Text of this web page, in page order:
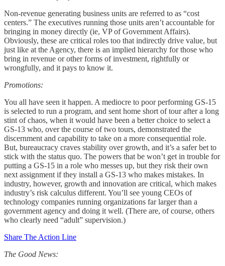
Non-revenue generating business units are referred to as “cost
centers.” The executives running those units aren’t accountable for
bringing in money directly (ie, VP of Government Affairs).
Obviously, these are critical roles too that indirectly drive value, but
just like at the Agency, there is an implied hierarchy for those who
bring in revenue or other forms of investment, rightfully or
wrongfully, and it pays to know it.
Promotions:
You all have seen it happen. A mediocre to poor performing GS-15
is selected to run a program, and sent home short of tour after a long
stint of chaos, when it would have been a better choice to select a
GS-13 who, over the course of two tours, demonstrated the
discernment and capability to take on a more consequential role.
But, bureaucracy craves stability over growth, and it’s a safer bet to
stick with the status quo. The powers that be won’t get in trouble for
putting a GS-15 in a role who messes up, but they risk their own
next assignment if they install a GS-13 who makes mistakes. In
industry, however, growth and innovation are critical, which makes
industry’s risk calculus different. You’ll see young CEOs of
technology companies running organizations far larger than a
government agency and doing it well. (There are, of course, others
who clearly need “adult” supervision.)
Share The Action Line
The Good News: